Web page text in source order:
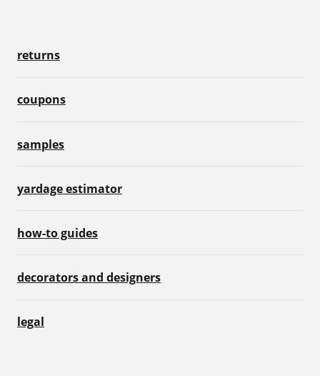
returns
coupons
samples
yardage estimator
how-to guides
decorators and designers
legal